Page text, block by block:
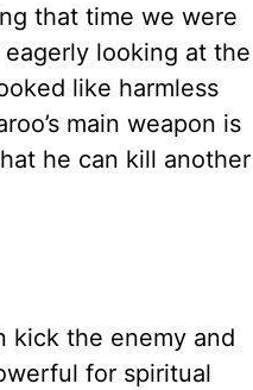
that time we were
looking at the
like harmless
main weapon is
he can kill another
kick the enemy and
for spiritual